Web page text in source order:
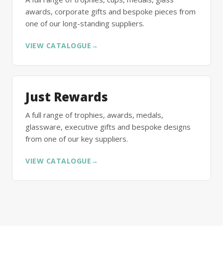
awards, corporate gifts and bespoke pieces from
one of our long-standing suppliers.
VIEW CATALOGUE →
Just Rewards
A full range of trophies, awards, medals,
glassware, executive gifts and bespoke designs
from one of our key suppliers.
VIEW CATALOGUE →